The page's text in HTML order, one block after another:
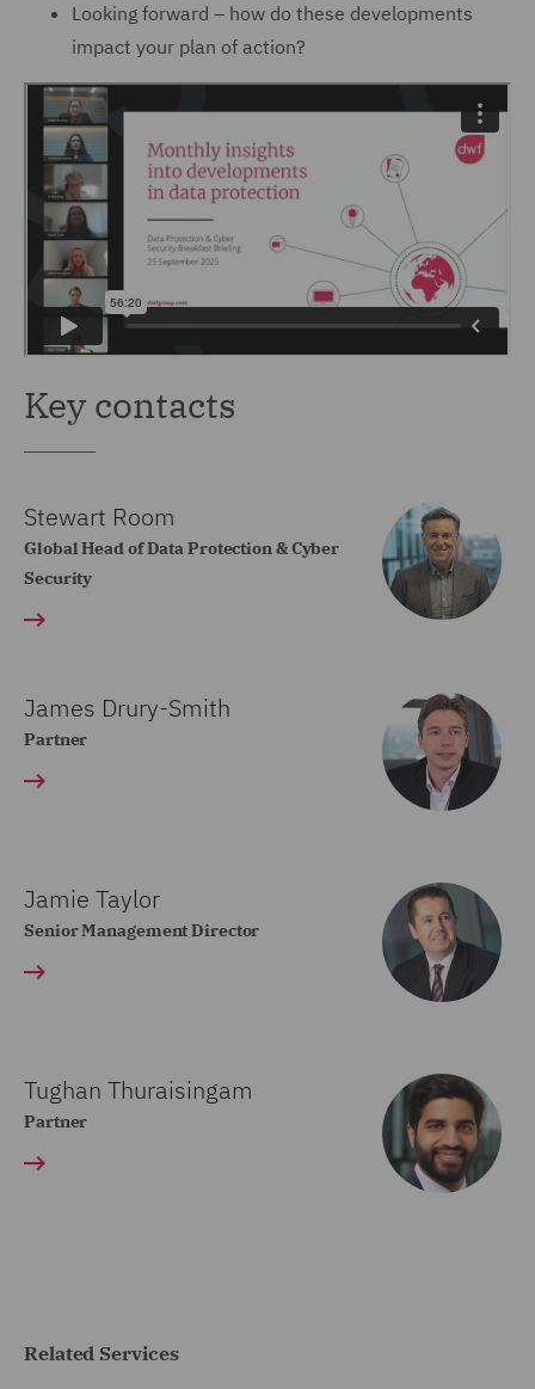
Looking forward – how do these developments
impact your plan of action?
Key contacts
Stewart Room
Global Head of Data Protection & Cyber
Security
James Drury-Smith
Partner
Jamie Taylor
Senior Management Director
Tughan Thuraisingam
Partner
Related Services